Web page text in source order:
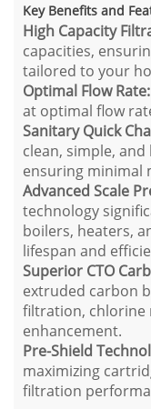
Key Benefits and
High Capacity
capacities,
tailored to your
Optimal Flow Rate:
at optimal flow
Sanitary Quick
clean, simple,
ensuring minimal
Advanced Scale
technology
boilers, heaters,
lifespan and
Superior CTO
extruded carbon
filtration, chlorine
enhancement.
Pre-Shield
maximizing
filtration